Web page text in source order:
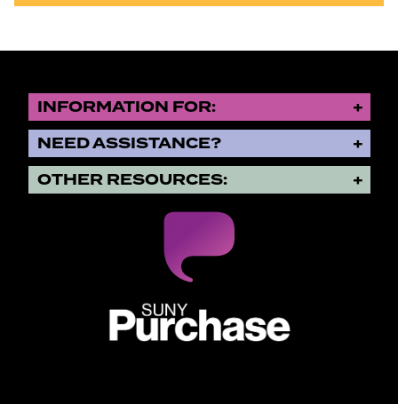
INFORMATION FOR:
NEED ASSISTANCE?
OTHER RESOURCES: